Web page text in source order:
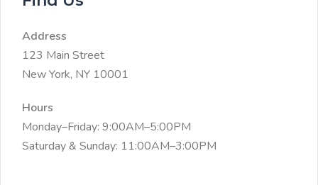
Address
123 Main Street
New York, NY 10001
Hours
Monday–Friday: 9:00AM–5:00PM
Saturday & Sunday: 11:00AM–3:00PM